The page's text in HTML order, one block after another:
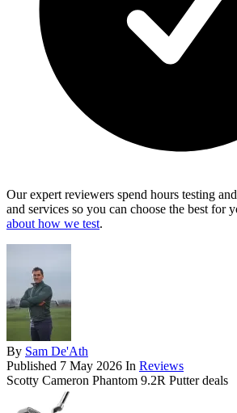
Our expert reviewers spend hours testing
and services so you can choose the best for
about how we test.
By Sam De'Ath
Published 7 May 2026 In Reviews
Scotty Cameron Phantom 9.2R Putter deals